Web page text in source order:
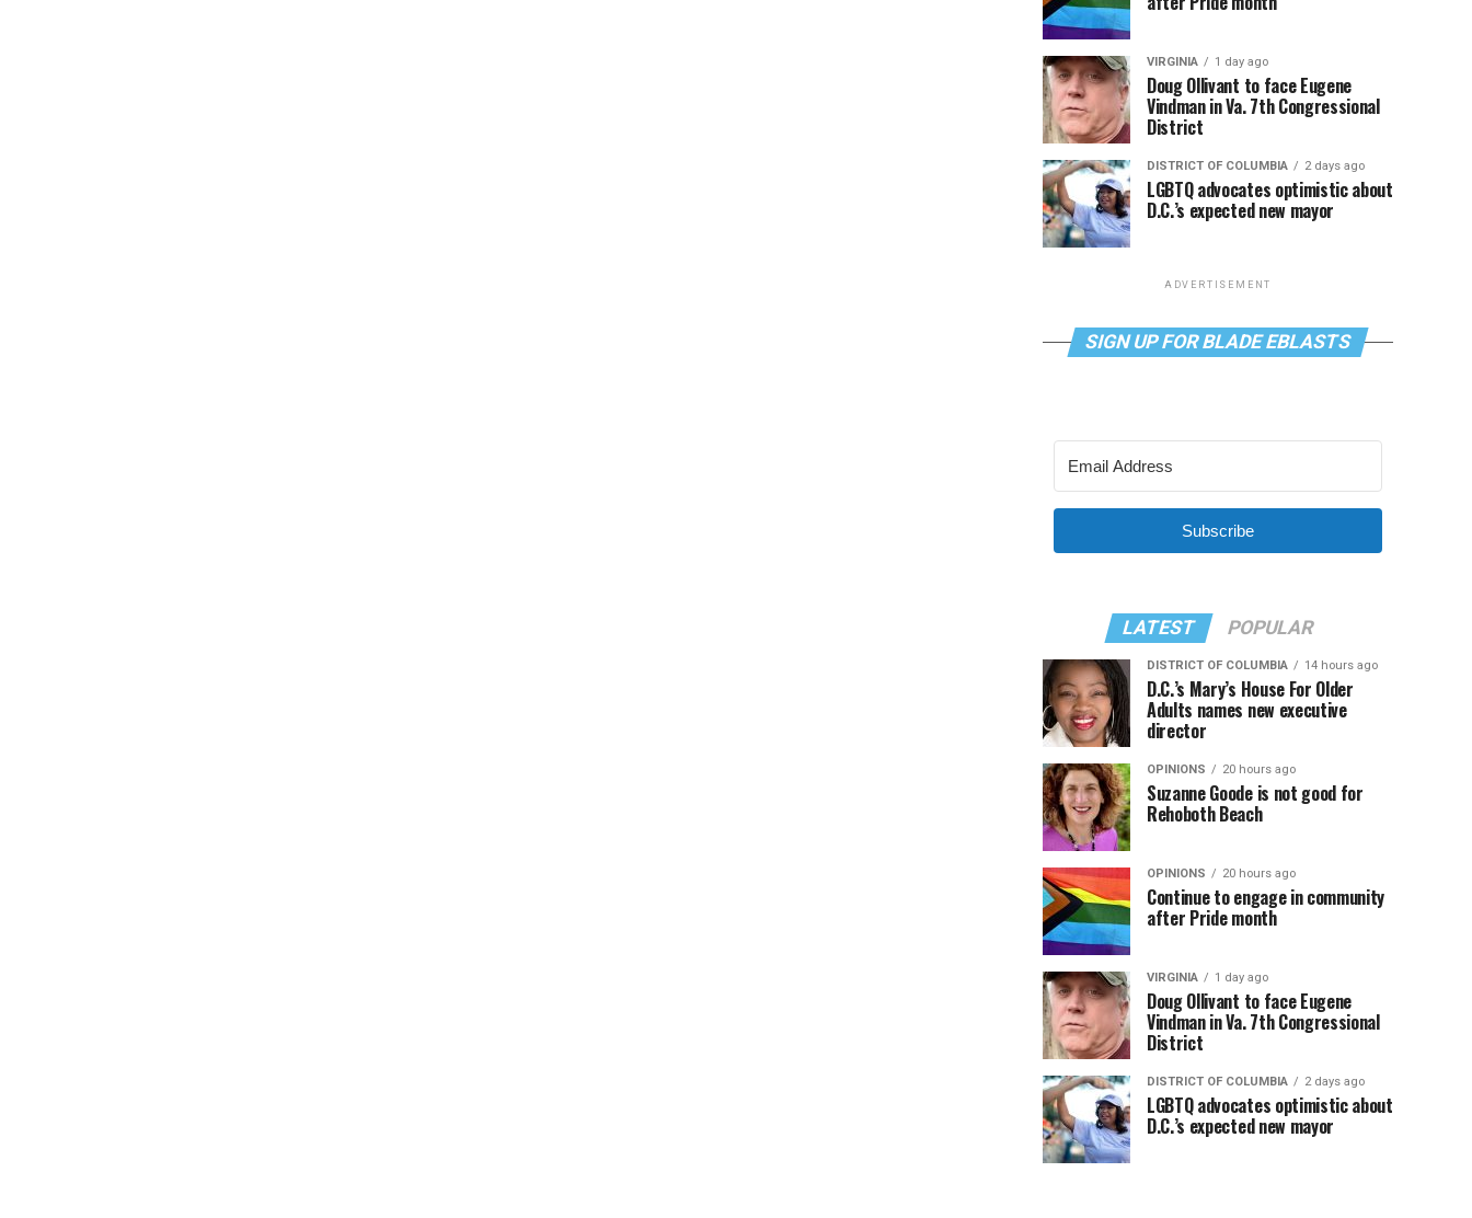
VIRGINIA 1 day ago
Doug Ollivant to face Eugene
Vindman in Va. 7th Congressional
District
DISTRICT OF COLUMBIA 2 days ago
LGBTQ advocates optimistic about
D.C.’s expected new mayor
ADVERTISEMENT
SIGN UP FOR BLADE EBLASTS
Subscribe
LATEST POPULAR
DISTRICT OF COLUMBIA 14 hours ago
D.C.’s Mary’s House For Older
Adults names new executive
director
OPINIONS 20 hours ago
Suzanne Goode is not good for
Rehoboth Beach
OPINIONS 20 hours ago
Continue to engage in community
after Pride month
VIRGINIA 1 day ago
Doug Ollivant to face Eugene
Vindman in Va. 7th Congressional
District
DISTRICT OF COLUMBIA 2 days ago
LGBTQ advocates optimistic about
D.C.’s expected new mayor